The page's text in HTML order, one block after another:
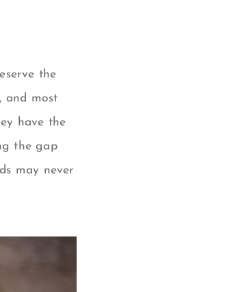
the
and most
have the
the gap
may never